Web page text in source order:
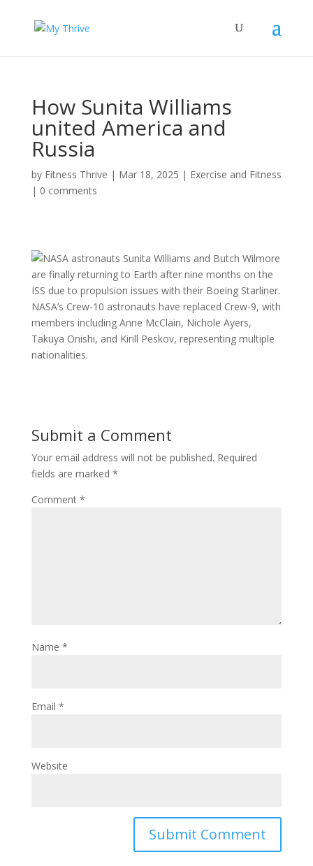
How Sunita Williams
united America and
Russia
by Fitness Thrive | Mar 18, 2025 | Exercise and Fitness
| 0 comments
NASA astronauts Sunita Williams and Butch Wilmore
are finally returning to Earth after nine months on the
ISS due to propulsion issues with their Boeing Starliner.
NASA’s Crew-10 astronauts have replaced Crew-9, with
members including Anne McClain, Nichole Ayers,
Takuya Onishi, and Kirill Peskov, representing multiple
nationalities.
Submit a Comment
Your email address will not be published. Required
fields are marked *
Comment *
Name *
Email *
Website